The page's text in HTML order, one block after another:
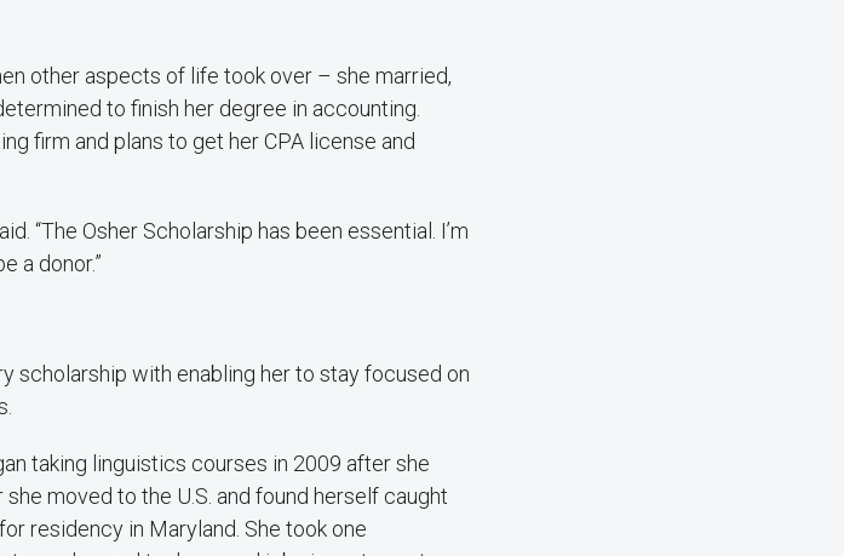
other aspects of life took over – she married,
to finish her degree in accounting.
firm and plans to get her CPA license and
“The Osher Scholarship has been essential. I’m
a donor.”
scholarship with enabling her to stay focused on
taking linguistics courses in 2009 after she
moved to the U.S. and found herself caught
residency in Maryland. She took one